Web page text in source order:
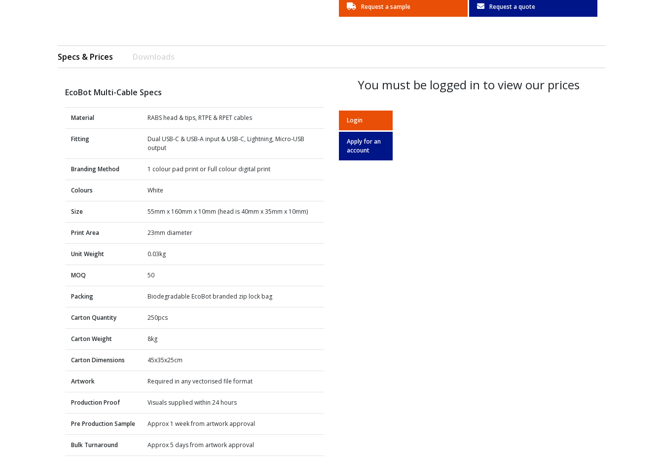
Request a sample Request a quote
Specs & Prices Downloads
EcoBot Multi-Cable Specs
Material RABS head & tips, RTPE & RPET cables
Fitting
Dual USB-C & USB-A input & USB-C, Lightning, Micro-USB
output
Branding Method 1 colour pad print or Full colour digital print
Colours White
Size 55mm x 160mm x 10mm (head is 40mm x 35mm x 10mm)
Print Area 23mm diameter
Unit Weight 0.03kg
MOQ 50
Packing Biodegradable EcoBot branded zip lock bag
Carton Quantity 250pcs
Carton Weight 8kg
Carton Dimensions 45x35x25cm
Artwork Required in any vectorised file format
Production Proof Visuals supplied within 24 hours
Pre Production Sample Approx 1 week from artwork approval
Bulk Turnaround Approx 5 days from artwork approval
You must be logged in to view our prices
Login
Apply for an
account